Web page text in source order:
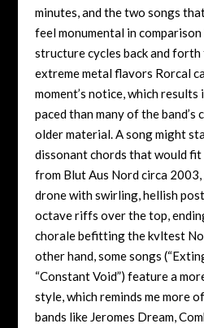
minutes, and the two songs
feel monumental in comparison
structure cycles back and
extreme metal flavors Rorcal
moment’s notice, which
paced than many of the
older material. A song might
dissonant chords that would
from Blut Aus Nord circa
drone with swirling, hellish
octave riffs over the top,
chorale befitting the kvltest
other hand, some songs
“Constant Void”) feature a
style, which reminds me more
bands like Jeromes Dream,